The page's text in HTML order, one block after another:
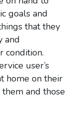
goals and
that they
and
condition.
user’s
home on their
and those